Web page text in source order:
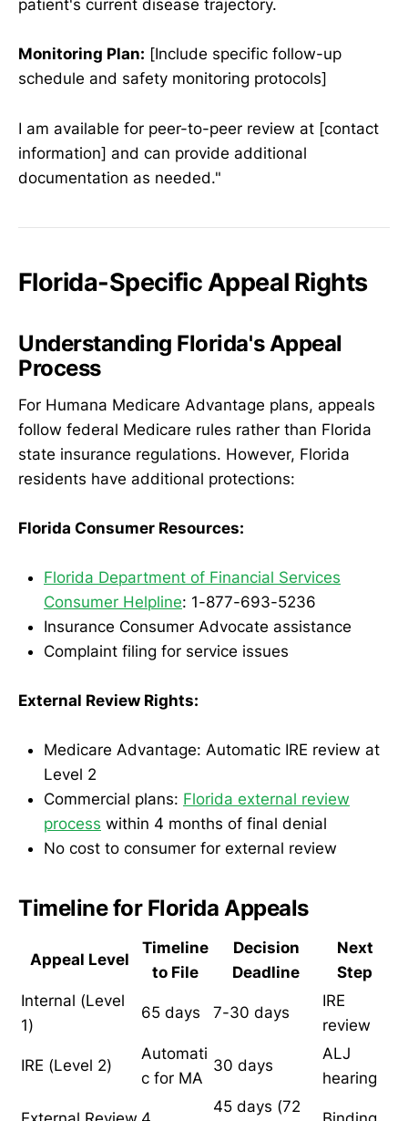
patient's current disease trajectory.
Monitoring Plan: [Include specific follow-up
schedule and safety monitoring protocols]
I am available for peer-to-peer review at [contact
information] and can provide additional
documentation as needed."
Florida-Specific Appeal Rights
Understanding Florida's Appeal
Process
For Humana Medicare Advantage plans, appeals
follow federal Medicare rules rather than Florida
state insurance regulations. However, Florida
residents have additional protections:
Florida Consumer Resources:
Florida Department of Financial Services
Consumer Helpline: 1-877-693-5236
Insurance Consumer Advocate assistance
Complaint filing for service issues
External Review Rights:
Medicare Advantage: Automatic IRE review at
Level 2
Commercial plans: Florida external review
process within 4 months of final denial
No cost to consumer for external review
Timeline for Florida Appeals
Appeal Level
Timeline
to File
Decision
Deadline
Next
Step
Internal (Level
1)
65 days 7-30 days
IRE
review
IRE (Level 2)
Automati
c for MA
30 days
ALJ
hearing
45 days (72